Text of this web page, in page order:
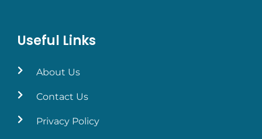
Useful Links
About Us
Contact Us
Privacy Policy